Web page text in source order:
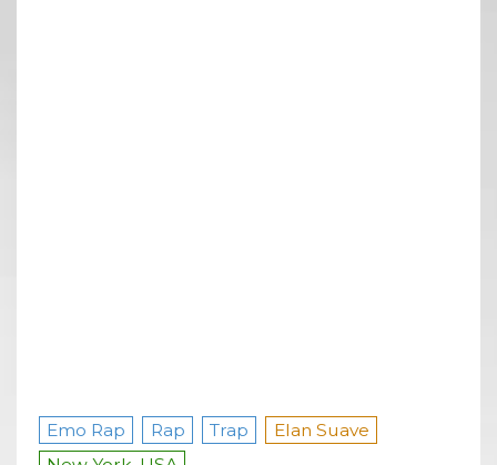
Emo Rap Rap Trap
Elan Suave